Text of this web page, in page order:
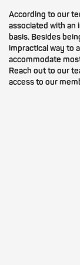
According to our
associated with an
basis. Besides
impractical way to
accommodate
Reach out to our
access to our